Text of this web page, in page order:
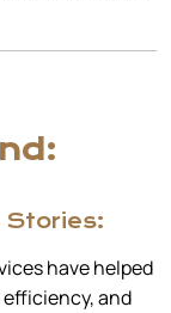
Stories:
have helped
and